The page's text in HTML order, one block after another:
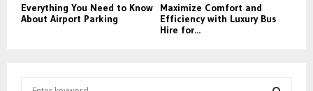
Everything You Need to Know
About Airport Parking
Maximize Comfort and
Efficiency with Luxury Bus
Hire for...